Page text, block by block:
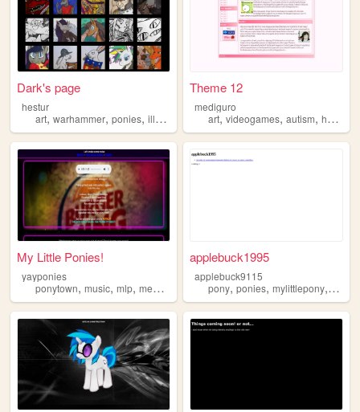
Dark's page
hestur
art, warhammer, ponies, illustrations furries
Theme 12
mediguro
art,videogames,autism,hobbies
My Little Ponies!
yayponies
ponytown, music, mlp, memes
applebuck1995
applebuck9115
pony,ponies,mylittlepony, mlp